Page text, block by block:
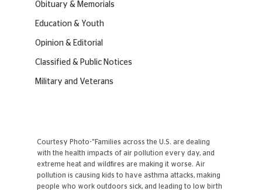
Obituary & Memorials
Education & Youth
Opinion & Editorial
Classified & Public Notices
Military and Veterans
Courtesy Photo-"Families across the U.S. are dealing
with the health impacts of air pollution every day, and
extreme heat and wildfires are making it worse. Air
pollution is causing kids to have asthma attacks, making
people who work outdoors sick, and leading to low birth